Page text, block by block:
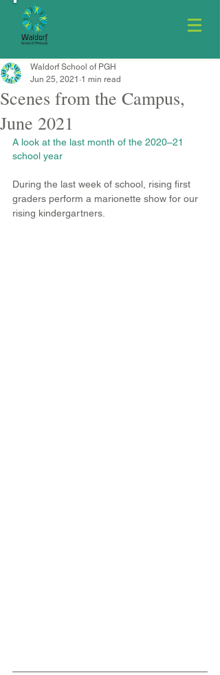
Scenes from the Campus,
June 2021
Waldorf School of PGH
Jun 25, 2021 1 min read
A look at the last month of the 2020–21
school year
During the last week of school, rising first
graders perform a marionette show for our
rising kindergartners.